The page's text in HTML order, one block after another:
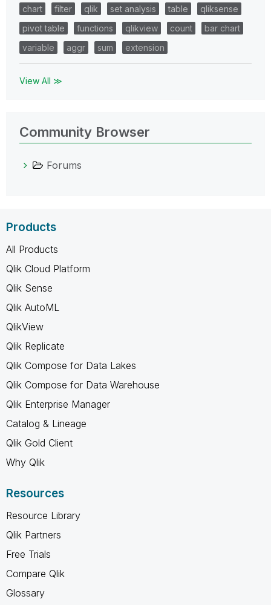
chart
filter qlik set analysis table
qliksense
pivot table
functions qlikview count
bar chart
variable
aggr sum extension
View All ≫
Community Browser
Forums
Products
All Products
Qlik Cloud Platform
Qlik Sense
Qlik AutoML
QlikView
Qlik Replicate
Qlik Compose for Data Lakes
Qlik Compose for Data Warehouse
Qlik Enterprise Manager
Catalog & Lineage
Qlik Gold Client
Why Qlik
Resources
Resource Library
Qlik Partners
Free Trials
Compare Qlik
Glossary